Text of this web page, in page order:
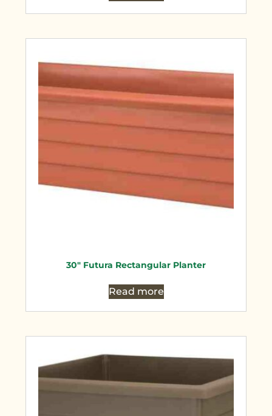
30″ Futura Rectangular Planter
Read more